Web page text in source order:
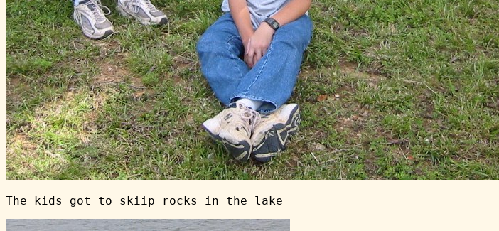
The kids got to skiip rocks in the lake